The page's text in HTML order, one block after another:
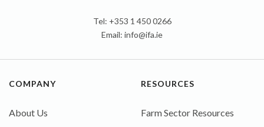
Tel: +353 1 450 0266
Email: info@ifa.ie
COMPANY
About Us
RESOURCES
Farm Sector Resources